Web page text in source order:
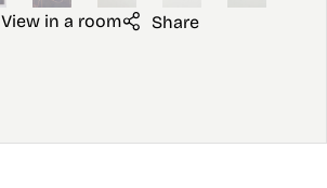
View in a room Share